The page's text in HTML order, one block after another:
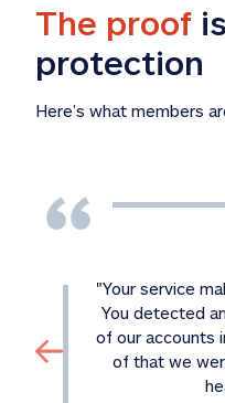
The proof
protection
Here’s what members
"Your service
You detected
of our accounts
of that we